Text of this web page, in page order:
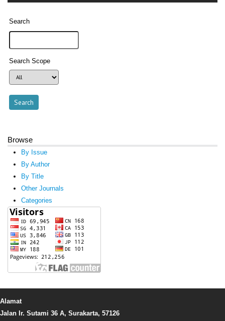
Search
Search Scope
Browse
By Issue
By Author
By Title
Other Journals
Categories
Alamat
Jalan Ir. Sutami 36 A, Surakarta, 57126